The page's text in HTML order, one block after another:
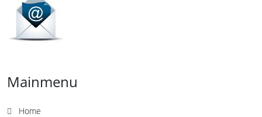
Mainmenu
Home